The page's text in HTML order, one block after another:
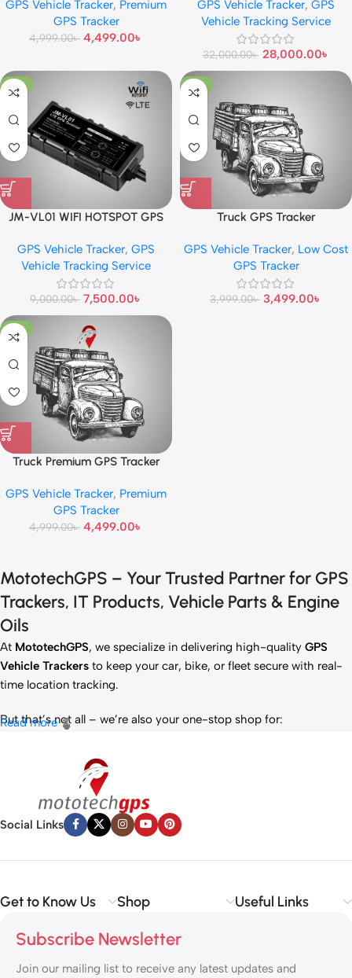
GPS Vehicle Tracker, Premium
GPS Tracker
4,999.00৳ 4,499.00৳
GPS Vehicle Tracker, GPS
Vehicle Tracking Service
32,000.00৳ 28,000.00৳
-17%
JM-VL01 WIFI HOTSPOT GPS
GPS Vehicle Tracker, GPS
Vehicle Tracking Service
9,000.00৳ 7,500.00৳
-13%
Truck GPS Tracker
GPS Vehicle Tracker, Low Cost
GPS Tracker
3,999.00৳ 3,499.00৳
-10%
Truck Premium GPS Tracker
GPS Vehicle Tracker, Premium
GPS Tracker
4,999.00৳ 4,499.00৳
MototechGPS – Your Trusted Partner for GPS
Trackers, IT Products, Vehicle Parts & Engine
Oils
At MototechGPS, we specialize in delivering high-quality GPS
Vehicle Trackers to keep your car, bike, or fleet secure with real-
time location tracking.
But that’s not all – we’re also your one-stop shop for:
– Reliable components to keep your ride running
Premium Engine Oils
Motul, and more for peak engine performance.
Read more
Social Links
Get to Know Us Shop Useful Links
Subscribe Newsletter
Join our mailing list to receive any latest updates and